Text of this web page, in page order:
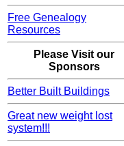
Free Genealogy
Resources
Please Visit our
Sponsors
Better Built Buildings
Great new weight lost
system!!!